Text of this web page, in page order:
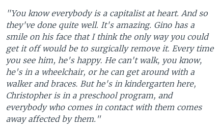
"You know everybody is a capitalist at heart. And so
they've done quite well. It's amazing. Gino has a
smile on his face that I think the only way you could
get it off would be to surgically remove it. Every time
you see him, he's happy. He can't walk, you know,
he's in a wheelchair, or he can get around with a
walker and braces. But he's in kindergarten here,
Christopher is in a preschool program, and
everybody who comes in contact with them comes
away affected by them."